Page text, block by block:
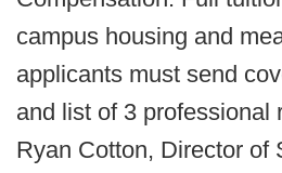
campus housing and
applicants must send
and list of 3 professional
Ryan Cotton, Director of